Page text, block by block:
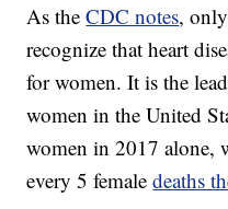
As theCDC notes,
recognize that heart
for women. It is the
women in the United
women in 2017 alone,
every 5 femaledeaths